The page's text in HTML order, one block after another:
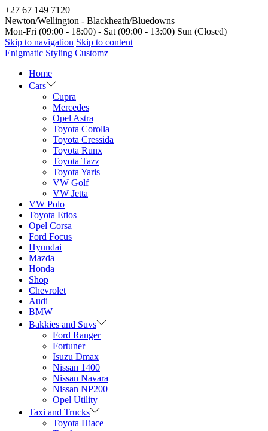
+27 67 149 7120
Newton/Wellington - Blackheath/Bluedowns
Mon-Fri (09:00 - 18:00) - Sat (09:00 - 13:00) Sun (Closed)
Skip to navigation Skip to content
Enigmatic Styling Customz
Home
Cars
Cupra
Mercedes
Opel Astra
Toyota Corolla
Toyota Cressida
Toyota Runx
Toyota Tazz
Toyota Yaris
VW Golf
VW Jetta
VW Polo
Toyota Etios
Opel Corsa
Ford Focus
Hyundai
Mazda
Honda
Shop
Chevrolet
Audi
BMW
Bakkies and Suvs
Ford Ranger
Fortuner
Isuzu Dmax
Nissan 1400
Nissan Navara
Nissan NP200
Opel Utility
Taxi and Trucks
Toyota Hiace